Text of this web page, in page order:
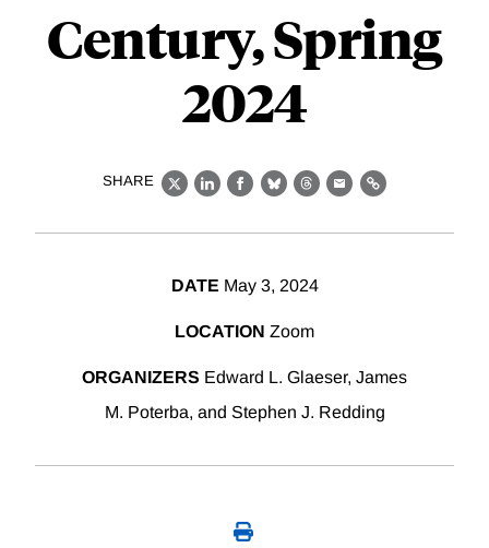
Century, Spring
2024
SHARE
X LinkedIn
Facebook
BlueskyThreads
EmailLink
DATE May 3, 2024
LOCATION Zoom
ORGANIZERS Edward L. Glaeser, James
M. Poterba, and Stephen J. Redding